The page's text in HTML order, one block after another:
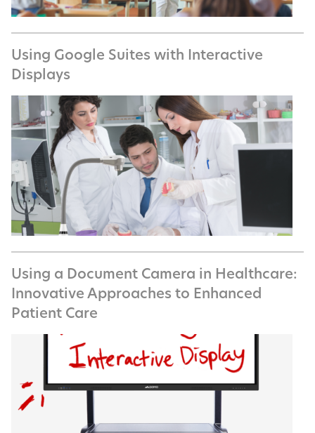
Using Google Suites with Interactive
Displays
Using a Document Camera in Healthcare:
Innovative Approaches to Enhanced
Patient Care